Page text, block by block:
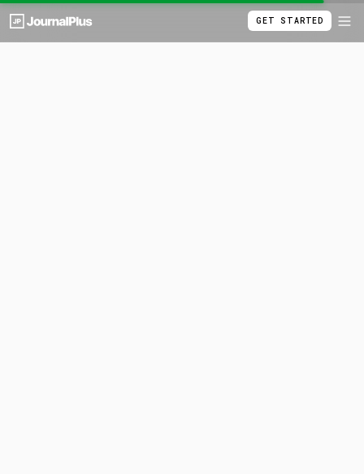
GET STARTED